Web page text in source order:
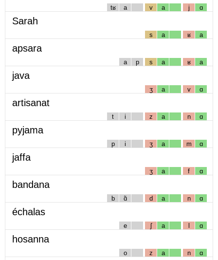
tʁ a v a j ɑ
Sarah
s a ʁ a
apsara
a p s a ʁ a
java
ʒ a v ɑ
artisanat
t i z a n ɑ
pyjama
p i ʒ a m ɑ
jaffa
ʒ a f ɑ
bandana
b ɑ̃ d a n ɑ
échalas
e ʃ a l ɑ
hosanna
o z a n ɑ